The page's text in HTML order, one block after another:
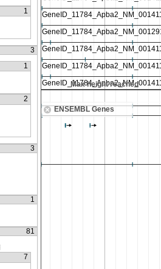
Max height reached
ENSEMBL Genes
1
3
1
2
3
1
81
7